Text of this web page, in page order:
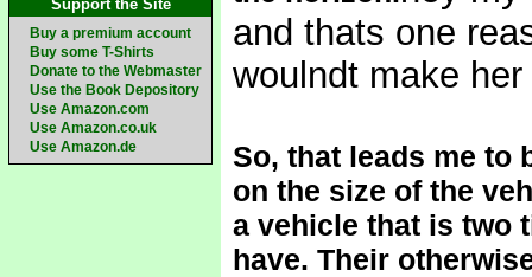
Support the Site
Buy a premium account
Buy some T-Shirts
Donate to the Webmaster
Use the Book Depository
Use Amazon.com
Use Amazon.co.uk
Use Amazon.de
and thats one
woulndt make
So, that leads me to
on the size of the
a vehicle that is two
have. Their